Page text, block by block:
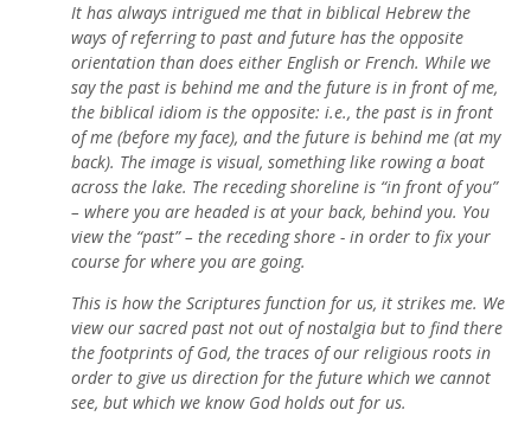
It has always intrigued me that in biblical Hebrew the
ways of referring to past and future has the opposite
orientation than does either English or French. While we
say the past is behind me and the future is in front of me,
the biblical idiom is the opposite: i.e., the past is in front
of me (before my face), and the future is behind me (at my
back). The image is visual, something like rowing a boat
across the lake. The receding shoreline is “in front of you”
– where you are headed is at your back, behind you. You
view the “past” – the receding shore - in order to fix your
course for where you are going.
This is how the Scriptures function for us, it strikes me. We
view our sacred past not out of nostalgia but to find there
the footprints of God, the traces of our religious roots in
order to give us direction for the future which we cannot
see, but which we know God holds out for us.